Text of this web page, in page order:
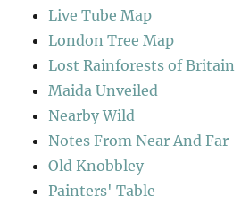
Live Tube Map
London Tree Map
Lost Rainforests of Britain
Maida Unveiled
Nearby Wild
Notes From Near And Far
Old Knobbley
Painters' Table